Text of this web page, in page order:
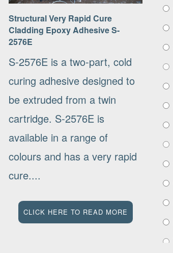
Structural Very Rapid Cure
Cladding Epoxy Adhesive S-
2576E
S-2576E is a two-part, cold
curing adhesive designed to
be extruded from a twin
cartridge. S-2576E is
available in a range of
colours and has a very rapid
cure....
CLICK HERE TO READ MORE